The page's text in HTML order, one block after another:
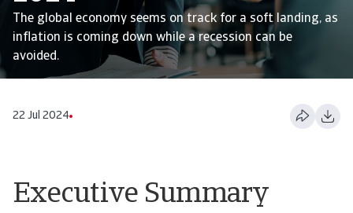
The global economy seems on track for a soft landing, as
inflation is coming down while a recession can be
avoided.
22 Jul 2024
Executive Summary